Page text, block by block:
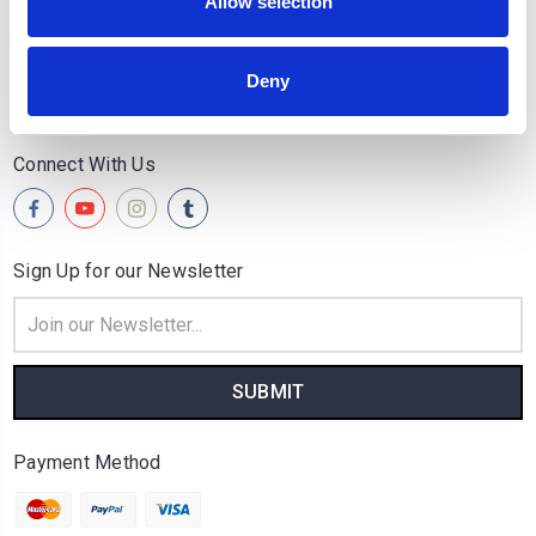
Deny
Popular Brands
Connect With Us
Sign Up for our Newsletter
Address
Payment Method